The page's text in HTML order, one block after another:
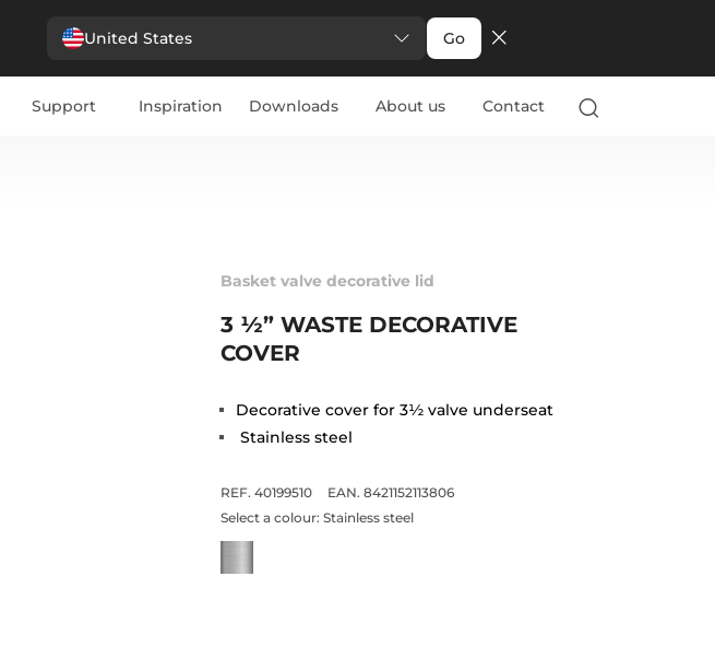
United States Go
Support Inspiration Downloads About us Contact
Basket valve decorative lid
3 ½” WASTE DECORATIVE
COVER
Decorative cover for 3½ valve underseat
Stainless steel
REF. 40199510
EAN. 8421152113806
Select a colour: Stainless steel